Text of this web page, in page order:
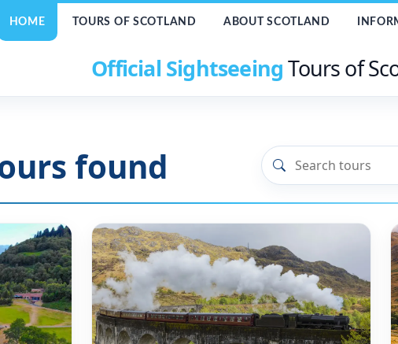
HOME TOURS OF SCOTLAND ABOUT SCOTLAND
Official SightseeingTours of
found